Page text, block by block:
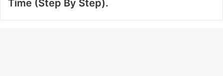
Time (Step By Step).